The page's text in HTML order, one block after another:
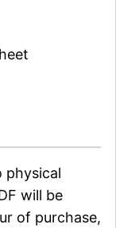
physical
will be
of purchase,